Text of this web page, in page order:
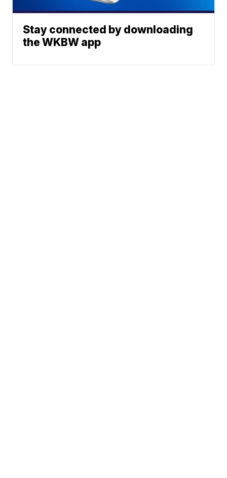
Stay connected by downloading
the WKBW app